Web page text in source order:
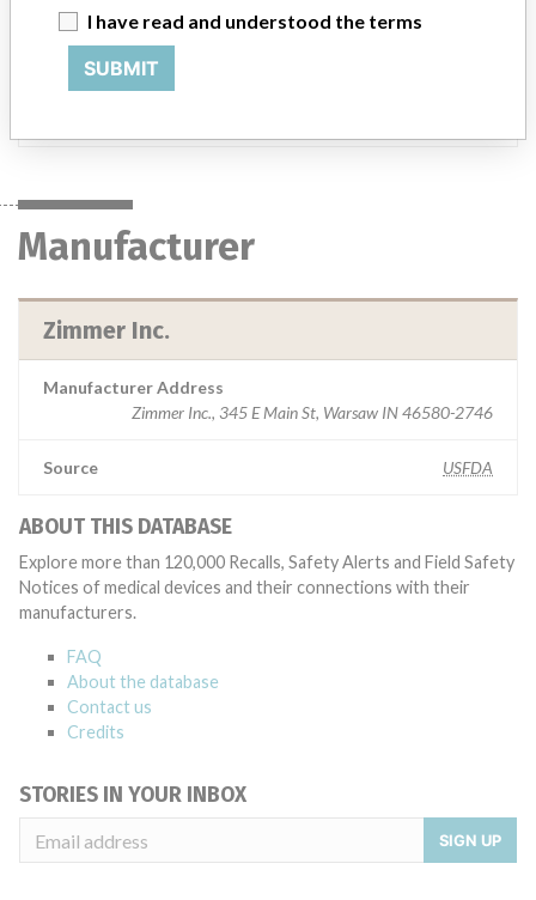
Pathfinder End Screw Extender Sleeve, REF 1165-10, Rx, non-
and Zimmer Spine Austin TX (7/2009 to present)
Manufacturer
Zimmer Inc.
Manufacturer Address
Zimmer Inc., 345 E Main St, Warsaw IN 46580-2746
Source USFDA
ABOUT THIS DATABASE
Explore more than 120,000 Recalls, Safety Alerts and Field Safety
Notices of medical devices and their connections with their
manufacturers.
FAQ
About the database
Contact us
Credits
STORIES IN YOUR INBOX
SIGN UP
I have read and understood the terms
SUBMIT